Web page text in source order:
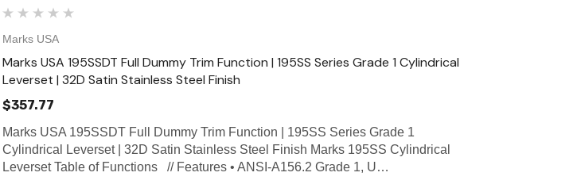
Marks USA
Marks USA 195SSDT Full Dummy Trim Function | 195SS Series Grade 1 Cylindrical
Leverset | 32D Satin Stainless Steel Finish
$357.77
Marks USA 195SSDT Full Dummy Trim Function | 195SS Series Grade 1
Cylindrical Leverset | 32D Satin Stainless Steel Finish Marks 195SS Cylindrical
Leverset Table of Functions // Features • ANSI-A156.2 Grade 1, U…